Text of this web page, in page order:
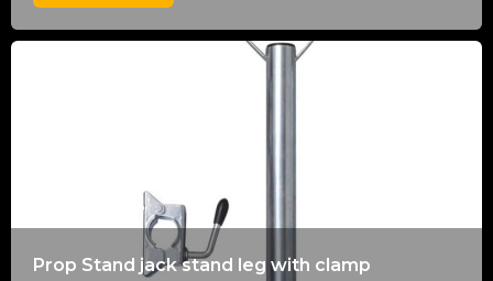
Prop Stand jack stand leg with clamp